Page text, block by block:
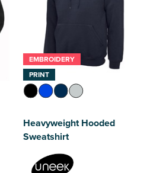
EMBROIDERY
PRINT
Heavyweight Hooded
Sweatshirt